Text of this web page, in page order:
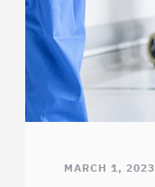
MARCH 1, 2023